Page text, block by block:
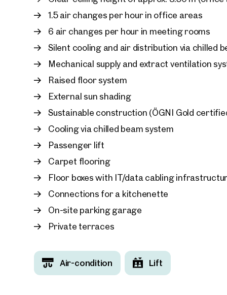
Designed for Well-Being
A workplace that inspires: panoramic views
elegant interior design create an outstanding
shading, silent cooling systems, and climate
year-round comfort, while providing the perfect
indoor conditions.
Smart, Sustainable, and Future-Ready
Developed with a strong commitment to
FRANCIS meets the highest standards of
performance fibre-optic network ensures
efficient building services, advanced fresh-air
protection create a future-proof workplace.
Everything Under One Roof
Beyond its premium office spaces, FRANCIS
designed to support modern working, including:
Food courts and a variety of dining options
Seminar and conference facilities
Co-working spaces and collaboration areas
1.5 air changes per hour in office areas
6 air changes per hour in meeting rooms
Silent cooling and air distribution via chilled
Mechanical supply and extract ventilation
Raised floor system
External sun shading
Sustainable construction (ÖGNI Gold
Cooling via chilled beam system
Passenger lift
Carpet flooring
Floor boxes with IT/data cabling
Connections for a kitchenette
On-site parking garage
Private terraces
Air-condition Lift